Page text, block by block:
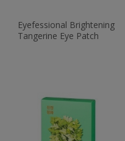
Eyefessional Brightening
Tangerine Eye Patch